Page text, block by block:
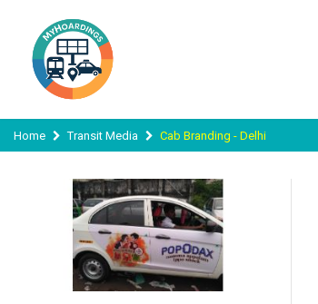
Home Transit Media Cab Branding - Delhi